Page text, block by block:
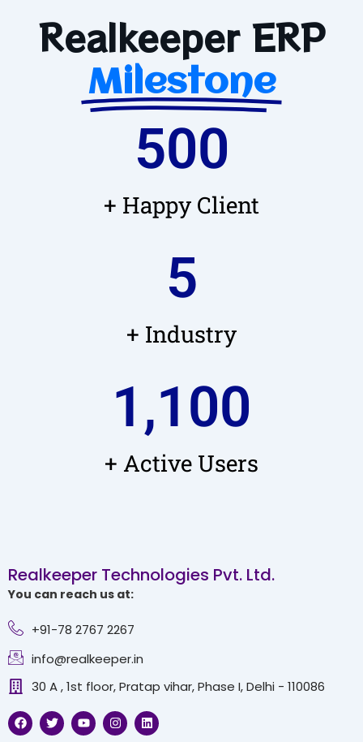
Realkeeper ERP
Milestone
+ Happy Client
500
+ Industry
5
+ Active Users
1,100
Realkeeper Technologies Pvt. Ltd.
You can reach us at:
+91-78 2767 2267
info@realkeeper.in
30 A , 1st floor, Pratap vihar, Phase I, Delhi - 110086
F
a
T
w
Y
o
I
n
L
i